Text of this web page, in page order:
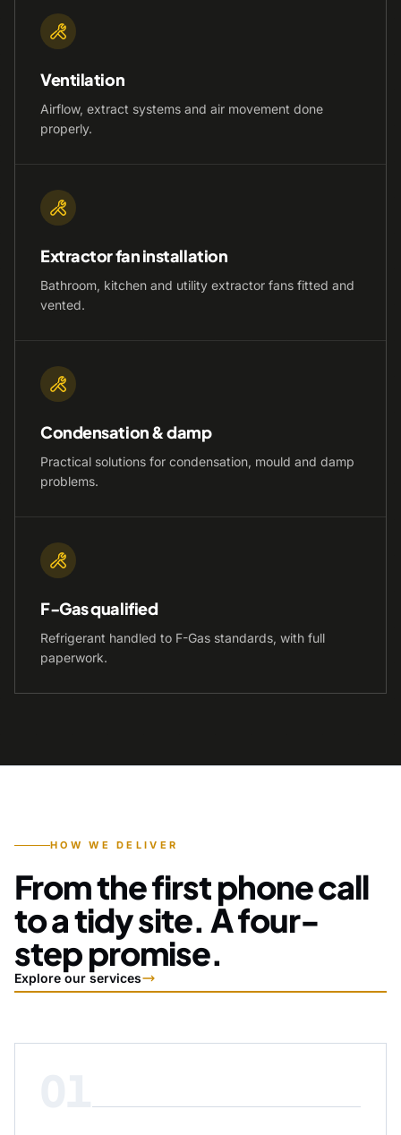
Ventilation
Airflow, extract systems and air movement done
properly.
Extractor fan installation
Bathroom, kitchen and utility extractor fans fitted and
vented.
Condensation & damp
Practical solutions for condensation, mould and damp
problems.
F-Gas qualified
Refrigerant handled to F-Gas standards, with full
paperwork.
HOW WE DELIVER
From the first phone call
to a tidy site. A four-
step promise.
Explore our services